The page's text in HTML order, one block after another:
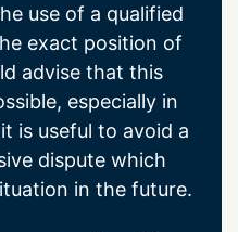
use of a qualified
exact position of
advise that this
especially in
is useful to avoid a
dispute which
in the future.